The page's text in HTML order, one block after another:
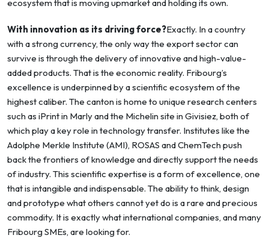
ecosystem that is moving upmarket and holding its own.
With innovation as its driving force?Exactly. In a country
with a strong currency, the only way the export sector can
survive is through the delivery of innovative and high-value-
added products. That is the economic reality. Fribourg’s
excellence is underpinned by a scientific ecosystem of the
highest caliber. The canton is home to unique research centers
such as iPrint in Marly and the Michelin site in Givisiez, both of
which play a key role in technology transfer. Institutes like the
Adolphe Merkle Institute (AMI), ROSAS and ChemTech push
back the frontiers of knowledge and directly support the needs
of industry. This scientific expertise is a form of excellence, one
that is intangible and indispensable. The ability to think, design
and prototype what others cannot yet do is a rare and precious
commodity. It is exactly what international companies, and many
Fribourg SMEs, are looking for.